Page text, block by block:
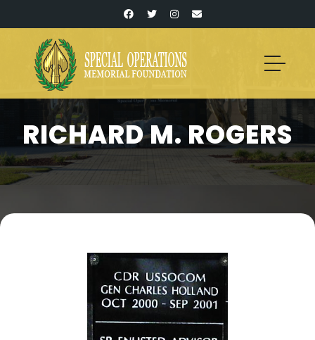
RICHARD M. ROGERS